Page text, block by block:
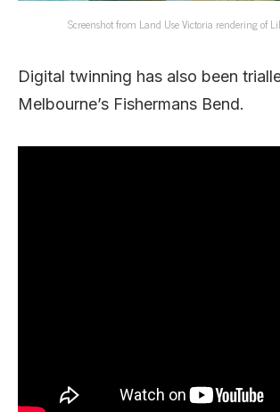
Screenshot from Land Use Victoria rendering of
Digital twinning has also been
Melbourne’s Fishermans Bend.